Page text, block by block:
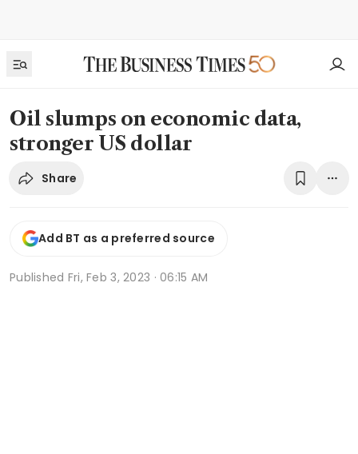
Oil slumps on economic data,
stronger US dollar
Share
Add BT as a preferred source
Published Fri, Feb 3, 2023 · 06:15 AM